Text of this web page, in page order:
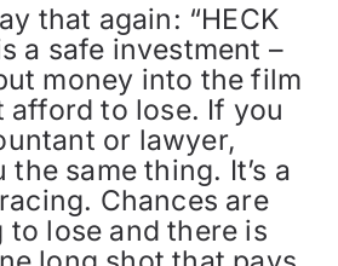
that again: “HECK
a safe investment –
money into the film
afford to lose. If you
or lawyer,
the same thing. It’s a
Chances are
to lose and there is